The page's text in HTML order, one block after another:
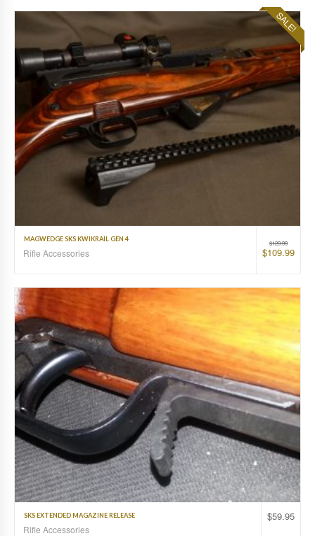
SALE!
$129.99
$109.99
MAGWEDGE SKS KWIKRAIL GEN 4
Rifle Accessories
$59.95
SKS EXTENDED MAGAZINE RELEASE
Rifle Accessories